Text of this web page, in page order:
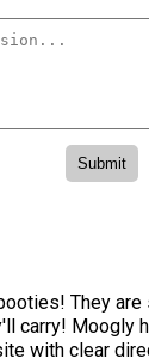
They
carry! Moogly
with clear